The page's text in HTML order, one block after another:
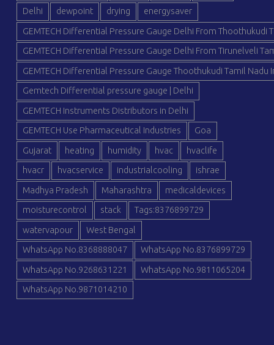
Delhi dewpoint drying energysaver
GEMTECH Differential Pressure Gauge Delhi From Thoothukudi
GEMTECH Differential Pressure Gauge Delhi From Tirunelveli
GEMTECH Differential Pressure Gauge Thoothukudi Tamil Nadu
Gemtech Differential pressure gauge | Delhi
GEMTECH Instruments Distributors in Delhi
GEMTECH Use Pharmaceutical Industries Goa
Gujarat heating humidity hvac hvaclife
hvacr hvacservice industrialcooling ishrae
Madhya Pradesh Maharashtra medicaldevices
moisturecontrol stack Tags:8376899729
watervapour West Bengal
WhatsApp No.8368888047 WhatsApp No.8376899729
WhatsApp No.9268631221 WhatsApp No.9811065204
WhatsApp No.9871014210